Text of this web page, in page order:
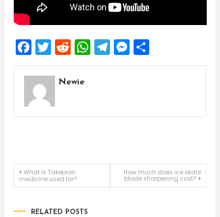
Facebook
Twitter
Reddit
WhatsApp
Telegram
Messenger
Share
Newie
Post
What is Takepron
medicine used for?
How much does ice skate
blade sharpening cost?
RELATED POSTS